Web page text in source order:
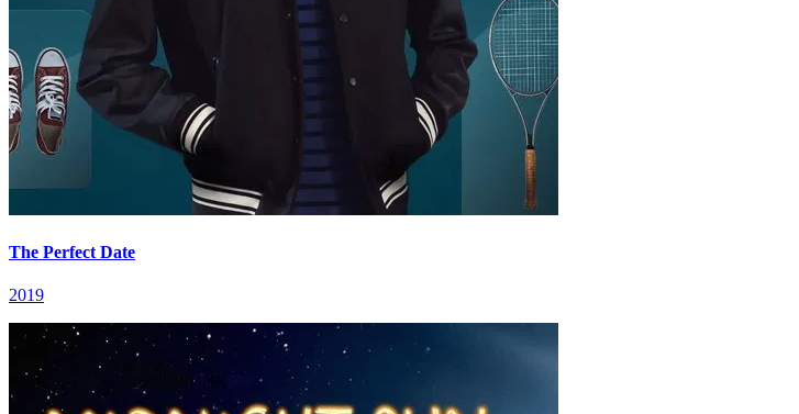
The Perfect Date
2019